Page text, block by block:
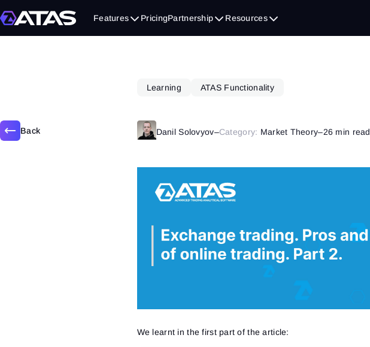
Features PricingPartnership Resources
Back
Learning ATAS Functionality
Danil Solovyov–Category: Market Theory–26 min read
We learnt in the first part of the article: